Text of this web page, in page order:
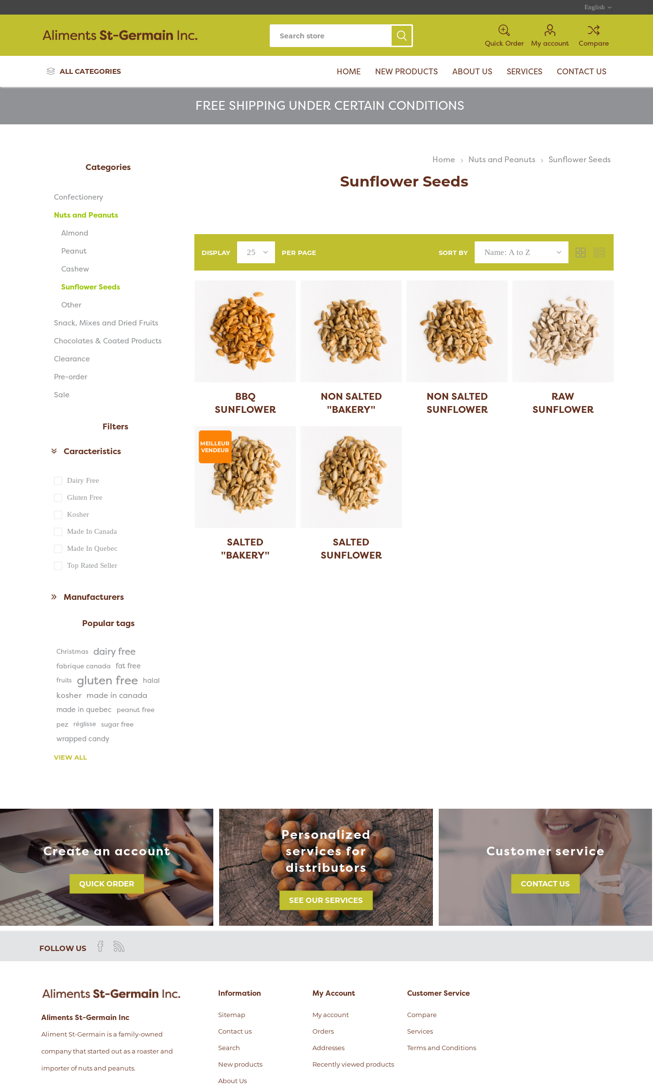
Quick Order My account Compare
ALL CATEGORIES HOME NEW PRODUCTS ABOUT US SERVICES CONTACT US
FREE SHIPPING UNDER CERTAIN CONDITIONS
Home Nuts and Peanuts Sunflower Seeds
Sunflower Seeds
SORT BY
DISPLAY PER PAGE
BBQ
SUNFLOWER
NON SALTED
"BAKERY"
NON SALTED
SUNFLOWER
RAW
SUNFLOWER
MEILLEUR
VENDEUR
SALTED
"BAKERY"
SALTED
SUNFLOWER
Categories
Confectionery
Nuts and Peanuts
Almond
Peanut
Cashew
Sunflower Seeds
Other
Snack, Mixes and Dried Fruits
Chocolates & Coated Products
Clearance
Pre-order
Sale
Filters
Caracteristics
Dairy Free
Gluten Free
Kosher
Made In Canada
Made In Quebec
Top Rated Seller
Manufacturers
Popular tags
Christmas dairy free
fabrique canada fat free
fruits gluten free halal
kosher made in canada
made in quebec
peanut free
pez
réglisse sugar free
wrapped candy
VIEW ALL
Create an account
QUICK ORDER
Personalized
services for
distributors
SEE OUR SERVICES
Customer service
CONTACT US
FOLLOW US
Aliments St-Germain Inc
Aliment St-Germain is a family-owned
company that started out as a roaster and
importer of nuts and peanuts.
Information
Sitemap
Contact us
Search
New products
About Us
My Account
My account
Orders
Addresses
Recently viewed products
Customer Service
Compare
Services
Terms and Conditions